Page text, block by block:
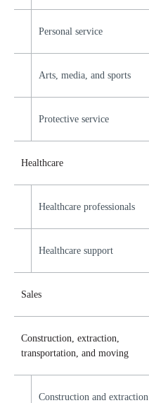
Personal service
Arts, media, and sports
Protective service
Healthcare
Healthcare professionals
Healthcare support
Sales
Construction, extraction,
transportation, and moving
Construction and extraction